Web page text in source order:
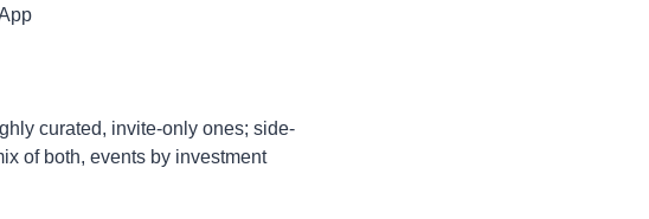
curated, invite-only ones; side-
of both, events by investment